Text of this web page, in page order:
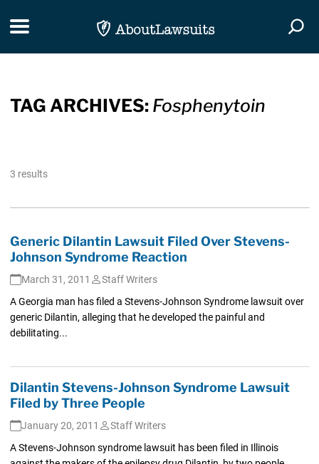
Toggle navigation
TAG ARCHIVES: Fosphenytoin
3 results
Generic Dilantin Lawsuit Filed Over Stevens-
Johnson Syndrome Reaction
March 31, 2011
Staff Writers
A Georgia man has filed a Stevens-Johnson Syndrome lawsuit over
generic Dilantin, alleging that he developed the painful and
debilitating...
Dilantin Stevens-Johnson Syndrome Lawsuit
Filed by Three People
January 20, 2011
Staff Writers
A Stevens-Johnson syndrome lawsuit has been filed in Illinois